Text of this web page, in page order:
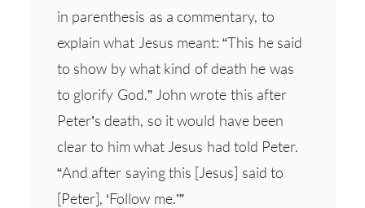
in parenthesis as a commentary, to
explain what Jesus meant: “This he said
to show by what kind of death he was
to glorify God.” John wrote this after
Peter’s death, so it would have been
clear to him what Jesus had told Peter.
“And after saying this [Jesus] said to
[Peter], ‘Follow me.’”